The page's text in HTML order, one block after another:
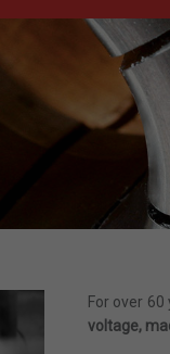
For over
voltage,